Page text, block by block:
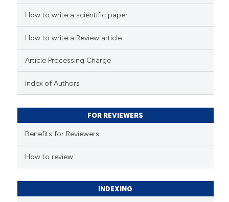
scite.ai
shows how a scientific paper
been cited by providing the
of the citation, a
mentions, or contrasts
cited claim, and a label
in which section the
was made.
How to write a scientific paper
How to write a Review article
Article Processing Charge
Index of Authors
FOR REVIEWERS
Benefits for Reviewers
How to review
INDEXING